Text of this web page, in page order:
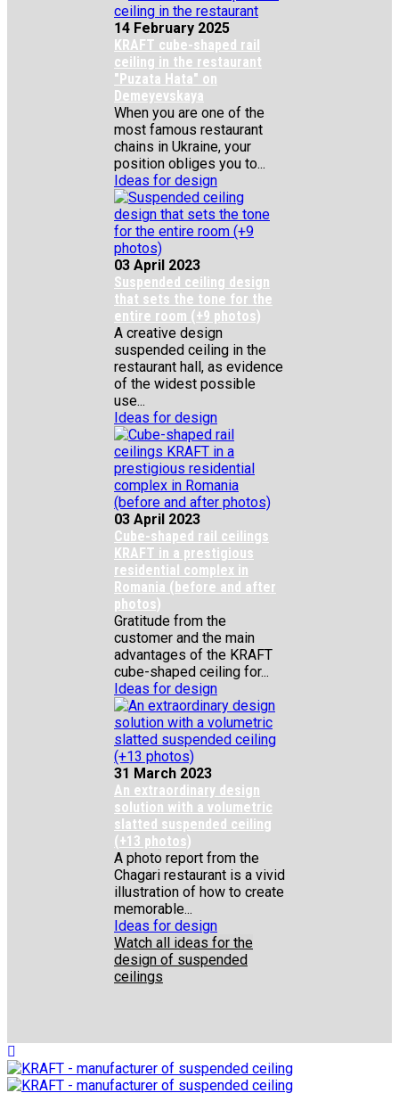
14 February 2025
KRAFT cube-shaped rail
ceiling in the restaurant
"Puzata Hata" on
Demeyevskaya
When you are one of the
most famous restaurant
chains in Ukraine, your
position obliges you to...
Ideas for design
03 April 2023
Suspended ceiling design
that sets the tone for the
entire room (+9 photos)
A creative design
suspended ceiling in the
restaurant hall, as evidence
of the widest possible
use...
Ideas for design
03 April 2023
Cube-shaped rail ceilings
KRAFT in a prestigious
residential complex in
Romania (before and after
photos)
Gratitude from the
customer and the main
advantages of the KRAFT
cube-shaped ceiling for...
Ideas for design
31 March 2023
An extraordinary design
solution with a volumetric
slatted suspended ceiling
(+13 photos)
A photo report from the
Chagari restaurant is a vivid
illustration of how to create
memorable...
Ideas for design
Watch all ideas for the
design of suspended
ceilings